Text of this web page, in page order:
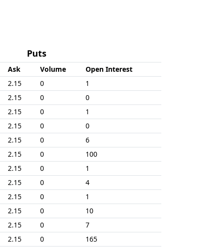
Puts
Ask Volume
Open Interest
2.15 0
1
2.15 0
0
2.15 0
1
2.15 0
0
2.15 0
6
2.15 0
100
2.15 0
1
2.15 0
4
2.15 0
1
2.15 0
10
2.15 0
7
2.15 0
165